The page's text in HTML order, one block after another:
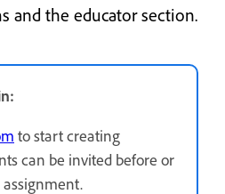
and the educator section.
to start creating
can be invited before or